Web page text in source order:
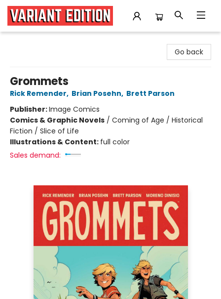
Go back
Grommets
Rick Remender, Brian Posehn, Brett Parson
Publisher:Image Comics
Comics & Graphic Novels / Coming of Age / Historical
Fiction / Slice of Life
Illustrations & Content: full color
Sales demand: